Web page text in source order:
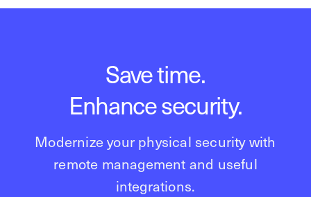
Save time.
Enhance security.
Modernize your physical security with
remote management and useful
integrations.